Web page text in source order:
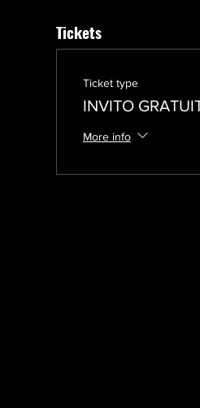
Tickets
Ticket type
INVITO
More info